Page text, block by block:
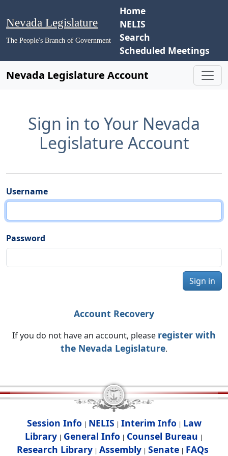
Nevada Legislature
The People's Branch of Government
Home
NELIS
Search
Scheduled Meetings
Nevada Legislature Account
Sign in to Your Nevada
Legislature Account
Username
Password
Sign in
Account Recovery
If you do not have an account, please register with
the Nevada Legislature.
Session Info | NELIS | Interim Info | Law
Library | General Info | Counsel Bureau |
Research Library| Assembly| Senate| FAQs